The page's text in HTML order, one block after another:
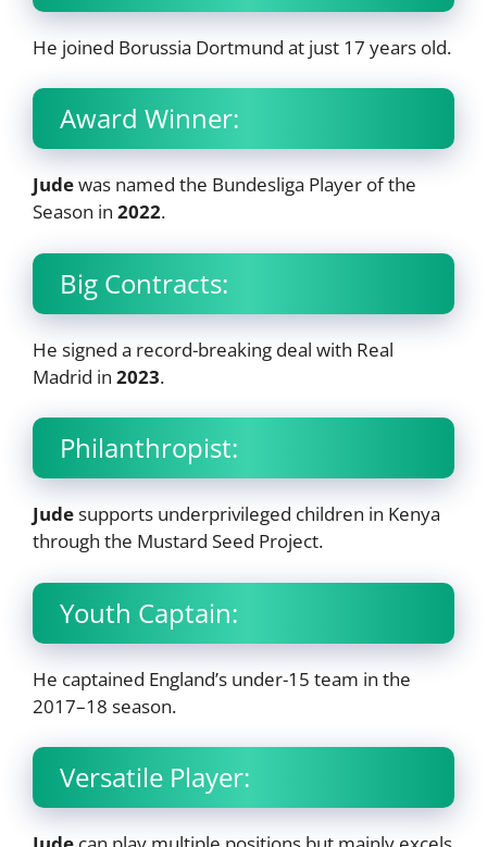
He joined Borussia Dortmund at just 17 years old.
Award Winner:
Judewas named the Bundesliga Player of the
Season in 2022.
Big Contracts:
He signed a record-breaking deal with Real
Madrid in 2023.
Philanthropist:
Judesupports underprivileged children in Kenya
through the Mustard Seed Project.
Youth Captain:
He captained England’s under-15 team in the
2017–18 season.
Versatile Player: